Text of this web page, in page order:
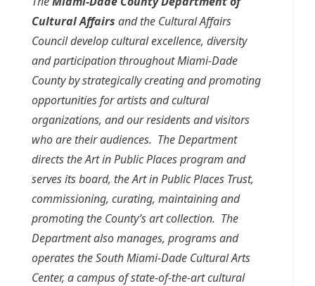
Cultural Affairs and the Cultural Affairs
Council develop cultural excellence, diversity
and participation throughout Miami-Dade
County by strategically creating and promoting
opportunities for artists and cultural
organizations, and our residents and visitors
who are their audiences. The Department
directs the Art in Public Places program and
serves its board, the Art in Public Places Trust,
commissioning, curating, maintaining and
promoting the County’s art collection. The
Department also manages, programs and
operates the South Miami-Dade Cultural Arts
Center, a campus of state-of-the-art cultural